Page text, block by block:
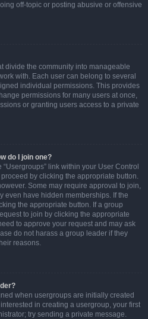
off-topic or posting abusive or offensive
divide the community into manageable
with. Each user can belong to several
individual permissions. This provides
permissions for many users at once,
or granting users access to a private
do I join one?
link within your User Control
by clicking the appropriate button.
Some may require approval to join,
even have hidden memberships. If the
the appropriate button. If a group
to join by clicking the appropriate
to approve your request and may ask
do not harass a group leader if they
reasons.
when usergroups are initially created
in creating a usergroup, your first
try sending a private message.